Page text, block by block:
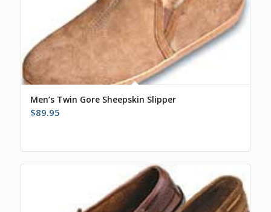
Men’s Twin Gore Sheepskin Slipper
$89.95